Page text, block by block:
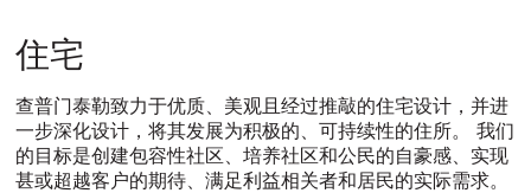
住
宅
住宅
查普门泰勒致力于优质、美观且经过推敲的住宅设计，并进
一步深化设计，将其发展为积极的、可持续性的住所。 我们
的目标是创建包容性社区、培养社区和公民的自豪感、实现
甚或超越客户的期待、满足利益相关者和居民的实际需求。